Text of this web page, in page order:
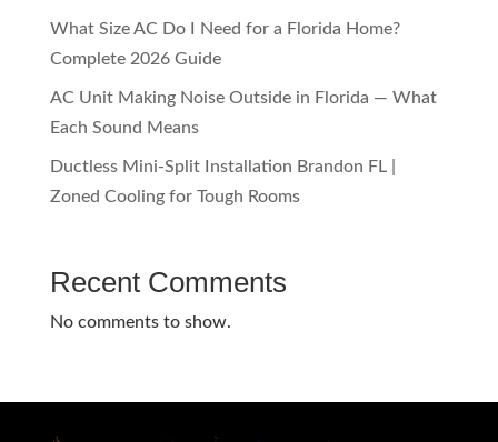
What Size AC Do I Need for a Florida Home?
Complete 2026 Guide
AC Unit Making Noise Outside in Florida — What
Each Sound Means
Ductless Mini-Split Installation Brandon FL |
Zoned Cooling for Tough Rooms
Recent Comments
No comments to show.